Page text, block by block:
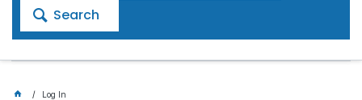
Search
Log In